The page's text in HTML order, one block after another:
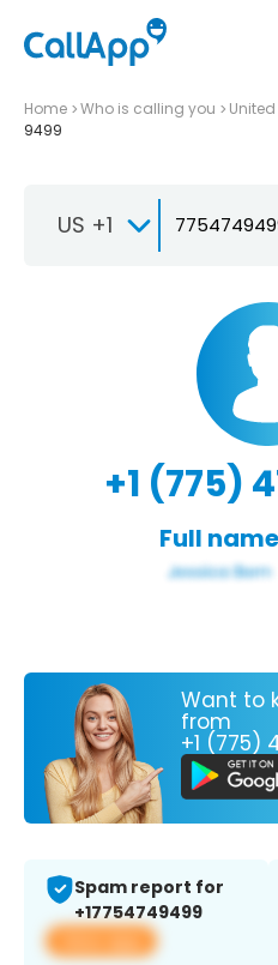
Home Who is calling you
9499
US +1
+1 (775)
Full
Want to
from
+1 (775)
Spam report for
+17754749499
View app